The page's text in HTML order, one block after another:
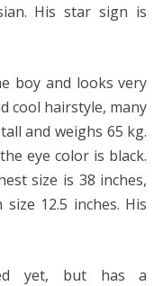
His star sign is
boy and looks very
cool hairstyle, many
and weighs 65 kg.
eye color is black.
size is 38 inches,
12.5 inches. His
yet, but has a